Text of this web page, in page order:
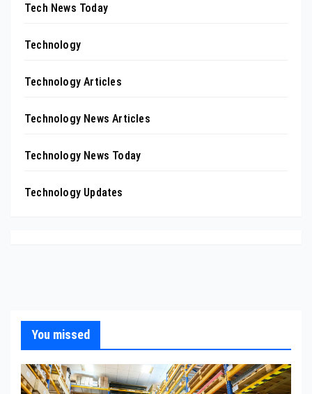
Tech News Today
Technology
Technology Articles
Technology News Articles
Technology News Today
Technology Updates
You missed